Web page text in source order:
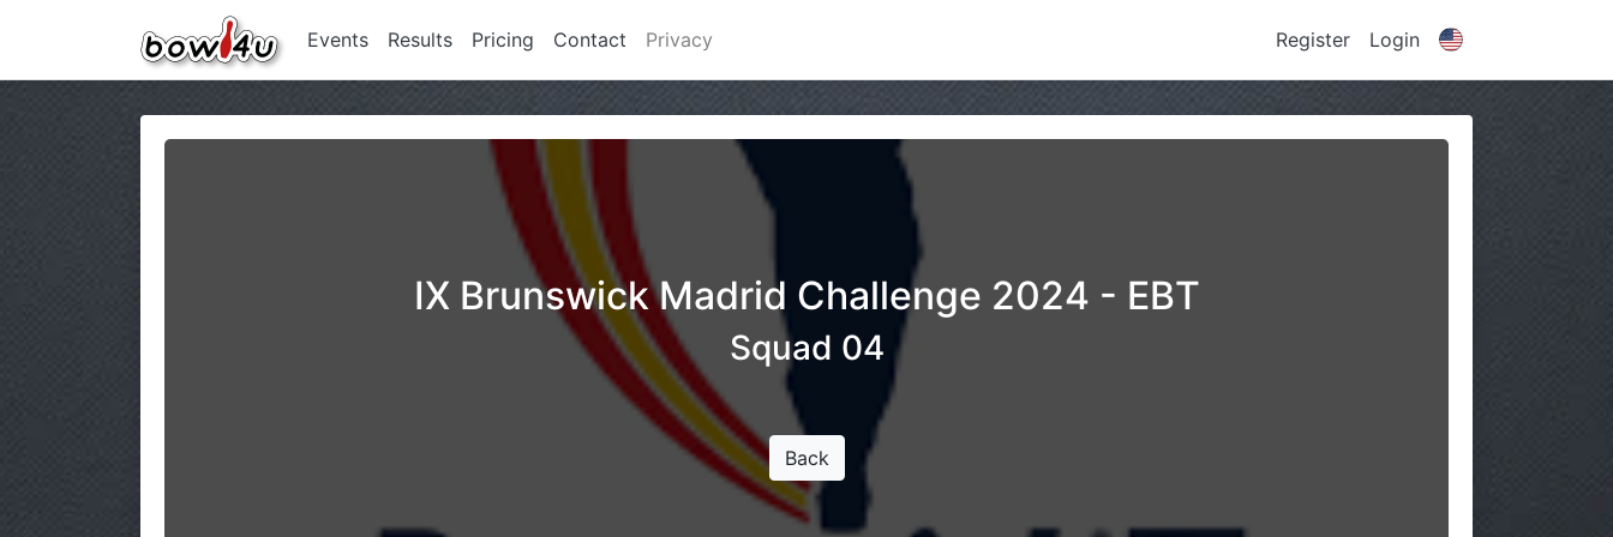
Events Results Pricing Contact Privacy Register Login
IX Brunswick Madrid Challenge 2024 - EBT
Squad 04
Back